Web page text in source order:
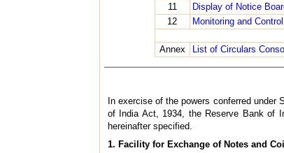
11
Display of Notice
12
Monitoring and Control
Annex
List of Circulars
In exercise of the powers conferred
of India Act, 1934, the Reserve Bank of
hereinafter specified.
1. Facility for Exchange of Notes and